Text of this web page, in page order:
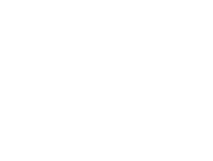
Learners
Today!
led training at no cost! Whether you're
you.